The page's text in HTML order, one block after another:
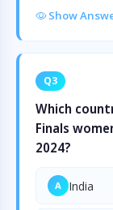
Show
Q3
Which
Finals
2024?
A India